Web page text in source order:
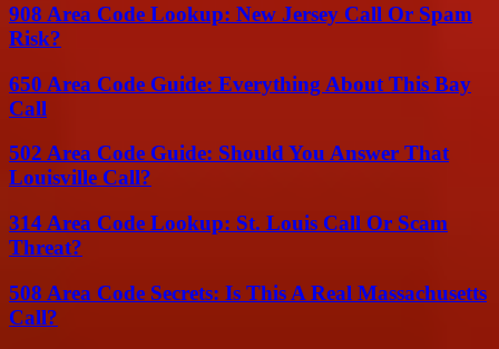
908 Area Code Lookup: New Jersey Call Or Spam
Risk?
650 Area Code Guide: Everything About This Bay
Call
502 Area Code Guide: Should You Answer That
Louisville Call?
314 Area Code Lookup: St. Louis Call Or Scam
Threat?
508 Area Code Secrets: Is This A Real Massachusetts
Call?